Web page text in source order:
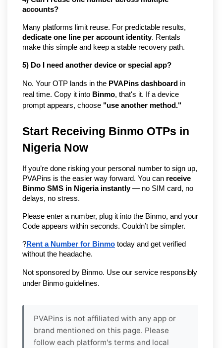
accounts?
dedicate one line per account identity. Rentals
make this simple and keep a stable recovery path.
5) Do I need another device or special app?
No. Your OTP lands in the PVAPins dashboard in
real time. Copy it into Binmo, that's it. If a device
prompt appears, choose "use another method."
Start Receiving Binmo OTPs in
Nigeria Now
If you’re done risking your personal number to sign up,
PVAPins is the easier way forward. You can receive
Binmo SMS in Nigeria instantly — no SIM card, no
delays, no stress.
Please enter a number, plug it into the Binmo, and your
Code appears within seconds. Couldn’t be simpler.
?Rent a Number for Binmo today and get verified
without the headache.
Not sponsored by Binmo. Use our service responsibly
under Binmo guidelines.
PVAPins is not affiliated with any app or
brand mentioned on this page. Please
follow each platform's terms and local